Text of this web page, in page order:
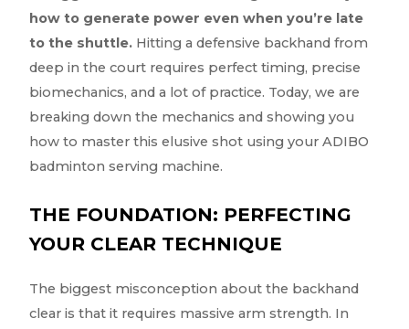
how to generate power even when you’re late
to the shuttle. Hitting a defensive backhand from
deep in the court requires perfect timing, precise
biomechanics, and a lot of practice. Today, we are
breaking down the mechanics and showing you
how to master this elusive shot using your ADIBO
badminton serving machine.
THE FOUNDATION: PERFECTING
YOUR CLEAR TECHNIQUE
The biggest misconception about the backhand
clear is that it requires massive arm strength. In